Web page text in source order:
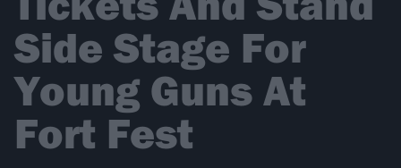
Side Stage For
Young Guns At
Fort Fest